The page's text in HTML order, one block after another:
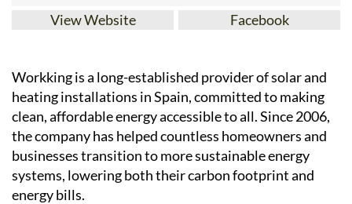
View Website Facebook
Workking is a long-established provider of solar and
heating installations in Spain, committed to making
clean, affordable energy accessible to all. Since 2006,
the company has helped countless homeowners and
businesses transition to more sustainable energy
systems, lowering both their carbon footprint and
energy bills.